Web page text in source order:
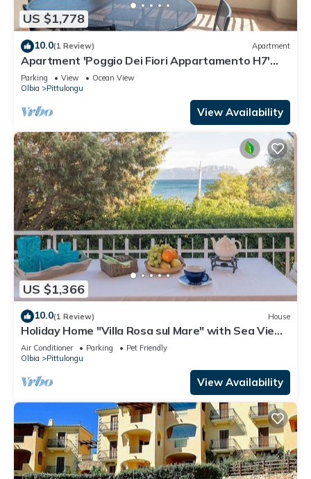
US $1,778
10.0(1 Review) Apartment
Apartment 'Poggio Dei Fiori Appartamento H7'
with Sea View and Private Terrace
Parking View
Ocean View
Olbia
Pittulongu
View Availability
US $1,366
10.0(1 Review) House
Holiday Home "Villa Rosa sul Mare" with Sea View,
Terraces and Wi-Fi
Air Conditioner Parking
Pet Friendly
Olbia
Pittulongu
View Availability